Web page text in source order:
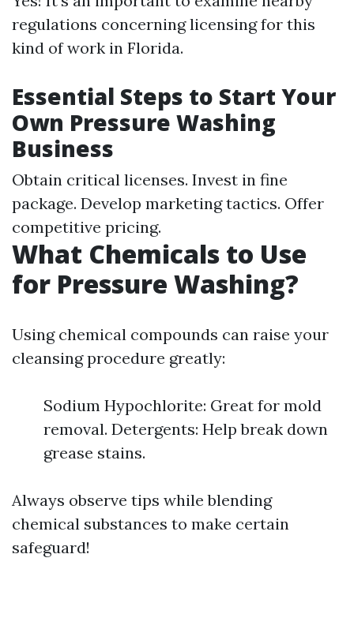
regulations concerning licensing for this
kind of work in Florida.
Essential Steps to Start Your
Own Pressure Washing
Business
Obtain critical licenses. Invest in fine
package. Develop marketing tactics. Offer
competitive pricing.
What Chemicals to Use
for Pressure Washing?
Using chemical compounds can raise your
cleansing procedure greatly:
Sodium Hypochlorite: Great for mold
removal. Detergents: Help break down
grease stains.
Always observe tips while blending
chemical substances to make certain
safeguard!